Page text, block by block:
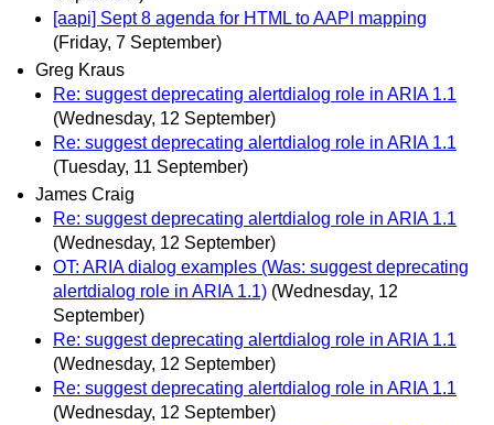
[aapi] Sept 8 agenda for HTML to AAPI mapping
(Friday, 7 September)
Greg Kraus
Re: suggest deprecating alertdialog role in ARIA 1.1
(Wednesday, 12 September)
Re: suggest deprecating alertdialog role in ARIA 1.1
(Tuesday, 11 September)
James Craig
Re: suggest deprecating alertdialog role in ARIA 1.1
(Wednesday, 12 September)
OT: ARIA dialog examples (Was: suggest deprecating
alertdialog role in ARIA 1.1) (Wednesday, 12
September)
Re: suggest deprecating alertdialog role in ARIA 1.1
(Wednesday, 12 September)
Re: suggest deprecating alertdialog role in ARIA 1.1
(Wednesday, 12 September)